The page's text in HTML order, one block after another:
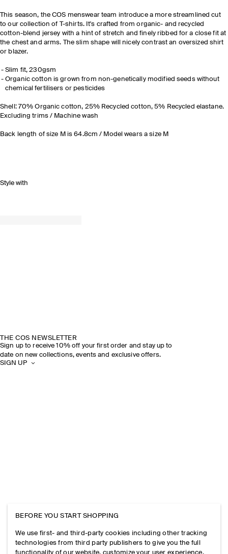
This season, the COS menswear team introduce a more streamlined cut
to our collection of T-shirts. It's crafted from organic- and recycled
cotton-blend jersey with a hint of stretch and finely ribbed for a close fit at
the chest and arms. The slim shape will nicely contrast an oversized shirt
or blazer.
Slim fit, 230gsm
Organic cotton is grown from non-genetically modified seeds without
chemical fertilisers or pesticides
Shell: 70% Organic cotton, 25% Recycled cotton, 5% Recycled elastane.
Excluding trims / Machine wash
Back length of size M is 64.8cm / Model wears a size M
Style with
THE COS NEWSLETTER
Sign up to receive 10% off your first order and stay up to
date on new collections, events and exclusive offers.
SIGN UP
BEFORE YOU START SHOPPING
We use first- and third-party cookies including other tracking
technologies from third party publishers to give you the full
functionality of our website, customize your user experience,